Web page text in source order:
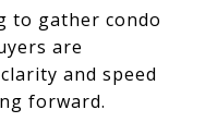
to gather condo
are
and speed
forward.